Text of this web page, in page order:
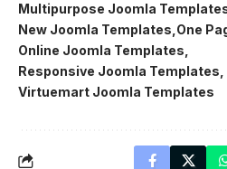
Multipurpose Joomla
New Joomla Templates One
Online Joomla Templates
Responsive Joomla Templates
Virtuemart Joomla Templates